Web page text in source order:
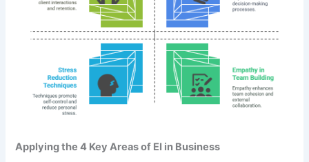
Applying the 4 Key Areas of EI in Business